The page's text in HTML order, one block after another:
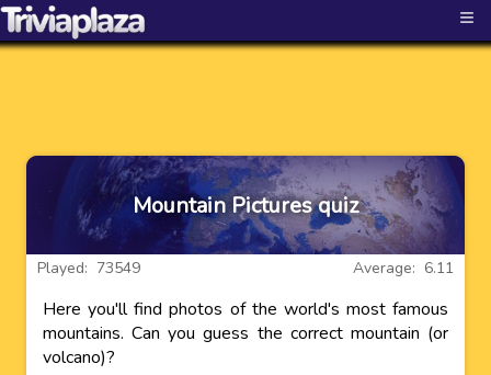
≡
Mountain Pictures quiz
Average: 6.11
Played: 73549
Here you'll find photos of the world's most famous
mountains. Can you guess the correct mountain (or
volcano)?